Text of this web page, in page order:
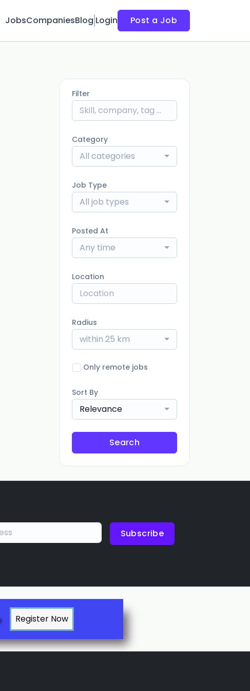
JobsCompaniesBlog Login Post a Job
Filter
Category
All categories
Job Type
All job types
Posted At
Any time
Location
Radius
within 25 km
Only remote jobs
Sort By
Relevance
Search
Subscribe